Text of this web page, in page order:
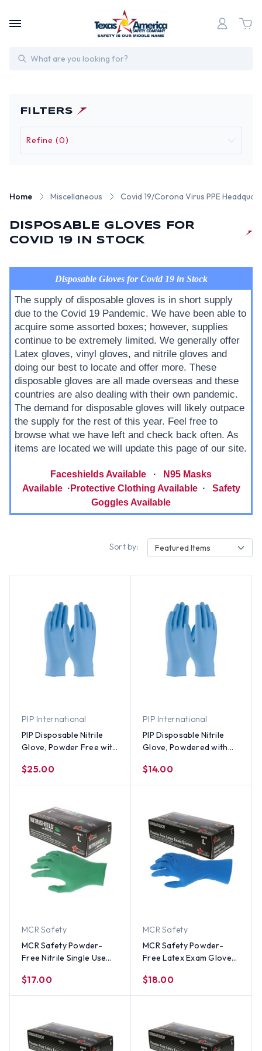
Search
FILTERS
Refine (0)
Home Miscellaneous Covid 19/Corona Virus PPE
DISPOSABLE GLOVES FOR
COVID 19 IN STOCK
Disposable Gloves for Covid 19 in Stock
The supply of disposable gloves is in short supply
due to the Covid 19 Pandemic. We have been able to
acquire some assorted boxes; however, supplies
continue to be extremely limited. We generally offer
Latex gloves, vinyl gloves, and nitrile gloves and
doing our best to locate and offer more. These
disposable gloves are all made overseas and these
countries are also dealing with their own pandemic.
The demand for disposable gloves will likely outpace
the supply for the rest of this year. Feel free to
browse what we have left and check back often. As
items are located we will update this page of our site.
Faceshields Available ·
N95 Masks
Available· Protective Clothing Available· Safety
Goggles Available
Sort by: Featured Items
PIP International
PIP Disposable Nitrile
Glove, Powder Free with
$25.00
PIP International
PIP Disposable Nitrile
Glove, Powdered with
$14.00
MCR Safety
MCR Safety Powder-
Free Nitrile Single Use
Small Size
$17.00
MCR Safety
MCR Safety Powder-
Free Latex Exam Gloves
$18.00